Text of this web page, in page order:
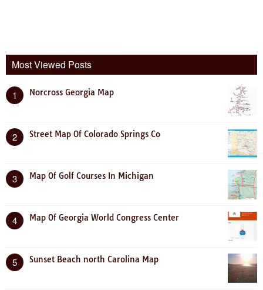
Most Viewed Posts
1 Norcross Georgia Map
2 Street Map Of Colorado Springs Co
3 Map Of Golf Courses In Michigan
4 Map Of Georgia World Congress Center
5 Sunset Beach north Carolina Map